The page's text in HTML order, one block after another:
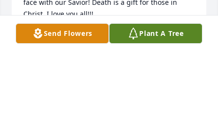
face with our Savior! Death is a gift for those in
Christ. I love you all!!!
SHARON THOMAS
Aug 12, 2021
Send Flowers Plant A Tree